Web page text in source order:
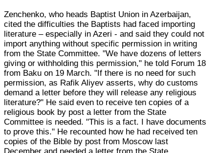
Zenchenko, who heads Baptist Union in Azerbaijan,
cited the difficulties the Baptists had faced importing
literature – especially in Azeri - and said they could not
import anything without specific permission in writing
from the State Committee. "We have dozens of letters
giving or withholding this permission," he told Forum 18
from Baku on 19 March. "If there is no need for such
permission, as Rafik Aliyev asserts, why do customs
demand a letter before they will release any religious
literature?" He said even to receive ten copies of a
religious book by post a letter from the State
Committee is needed. "This is a fact. I have documents
to prove this." He recounted how he had received ten
copies of the Bible by post from Moscow last